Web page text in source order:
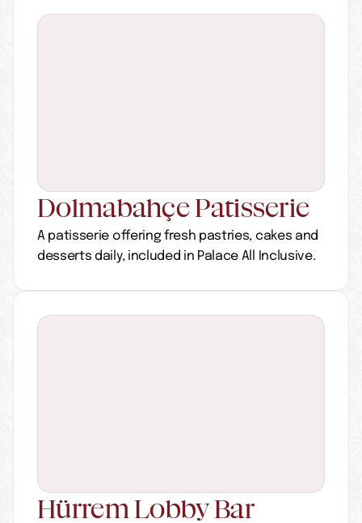
Dolmabahçe Patisserie
A patisserie offering fresh pastries, cakes and
desserts daily, included in Palace All Inclusive.
Hürrem Lobby Bar